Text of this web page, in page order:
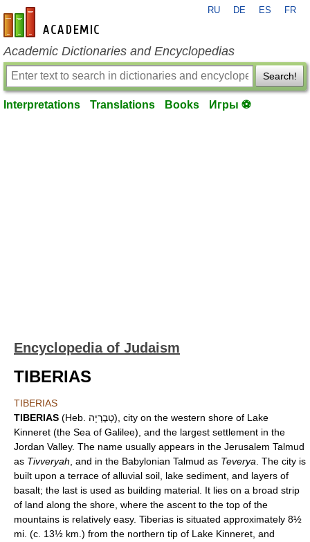
en-academic.com
RU DE ES FR
Academic Dictionaries and Encyclopedias
Search!
Interpretations Translations Books Игры ⚽
Encyclopedia of Judaism
TIBERIAS
TIBERIAS
TIBERIAS (Heb. טְבֶרְיָה), city on the western shore of Lake
Kinneret (the Sea of Galilee), and the largest settlement in the
Jordan Valley. The name usually appears in the Jerusalem Talmud
as Tivveryah , and in the Babylonian Talmud as Teverya . The city is
built upon a terrace of alluvial soil, lake sediment, and layers of
basalt; the last is used as building material. It lies on a broad strip
of land along the shore, where the ascent to the top of the
mountains is relatively easy. Tiberias is situated approximately 8½
mi. (c. 13½ km.) from the northern tip of Lake Kinneret, and